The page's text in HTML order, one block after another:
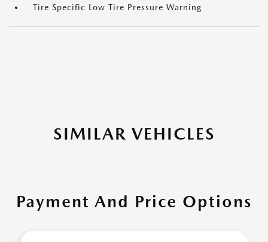
Tire Specific Low Tire Pressure Warning
SIMILAR VEHICLES
Payment And Price Options